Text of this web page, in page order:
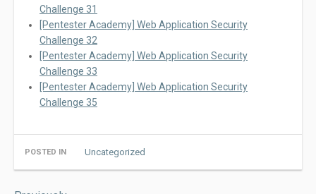
Challenge 31
[Pentester Academy] Web Application Security
Challenge 32
[Pentester Academy] Web Application Security
Challenge 33
[Pentester Academy] Web Application Security
Challenge 35
POSTED IN Uncategorized